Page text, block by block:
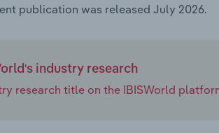
publication was released July 2026.
industry research
research title on the IBISWorld